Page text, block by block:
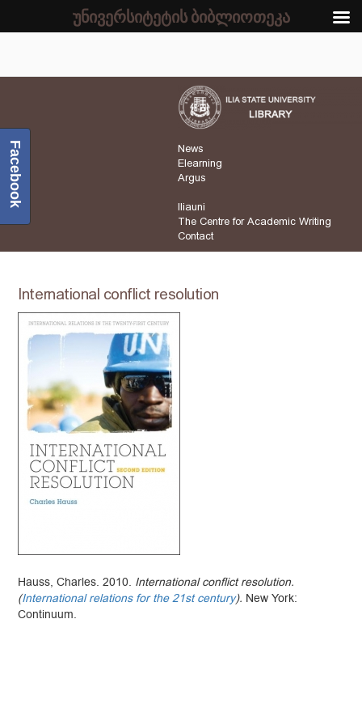
News
Elearning
Argus
Iliauni
The Centre for Academic Writing
Contact
International conflict resolution
Hauss, Charles. 2010. International conflict resolution.
(International relations for the 21st century). New York:
Continuum.
Facebook
უნივერსიტეტის ბიბლიოთეკა